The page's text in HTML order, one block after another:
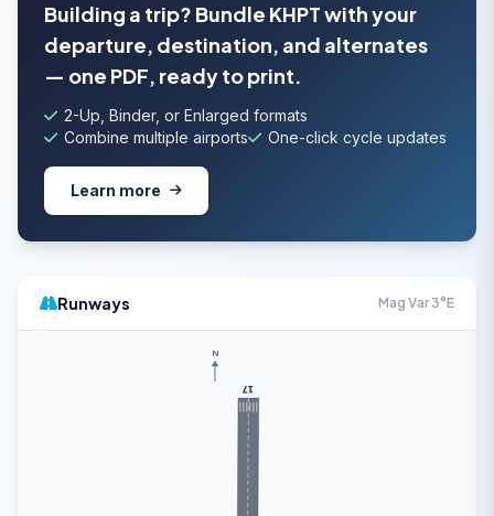
Building a trip? Bundle KHPT with your
departure, destination, and alternates
— one PDF, ready to print.
2-Up, Binder, or Enlarged formats
Combine multiple airports
One-click cycle updates
Learn more
Runways Mag Var 3°E
17
N